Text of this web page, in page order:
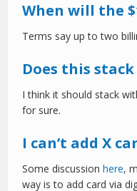
When will the
Terms say up to two
Does this
I think it should stack
for sure.
I can’t add X
Some discussionhere,
way is to add card via